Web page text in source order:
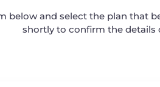
below and select the plan that
shortly to confirm the details